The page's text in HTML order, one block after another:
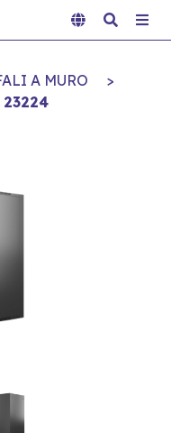
A MURO
>
23224